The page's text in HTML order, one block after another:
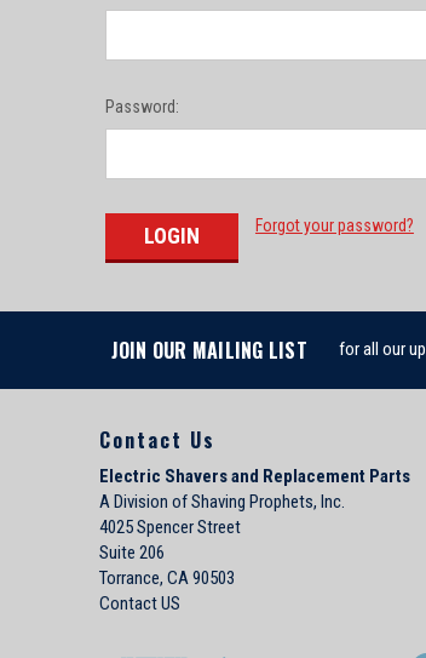
Password:
Forgot your password?
JOIN OUR MAILING LIST for all our
Contact Us
Electric Shavers and Replacement Parts
A Division of Shaving Prophets, Inc.
4025 Spencer Street
Suite 206
Torrance, CA 90503
Contact US